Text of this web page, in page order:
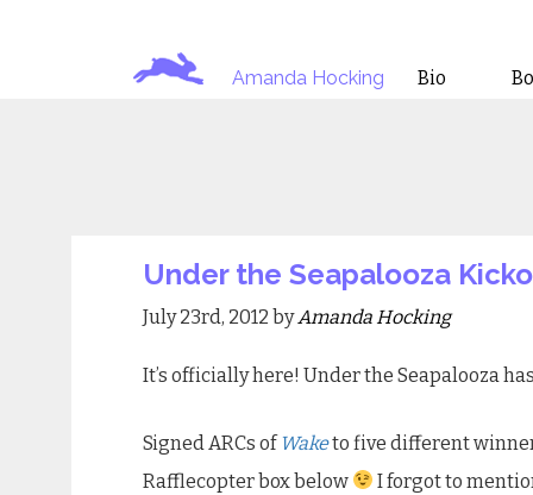
Amanda Hocking Bio
Under the Seapalooza
July 23rd, 2012 byAmanda Hocking
It’s officially here! Under the Seapalooza
Signed ARCs ofWaketo five different
Rafflecopter box below
I forgot to